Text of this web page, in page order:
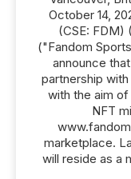
October 14,
(CSE: FDM)
("Fandom
announce
partnership
with the aim
NFT
marketplace.
will reside as a